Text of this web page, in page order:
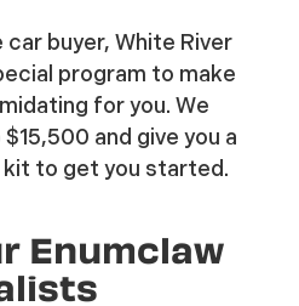
buyer, White River
program to make
for you. We
and give you a
kit to get you started.
Enumclaw